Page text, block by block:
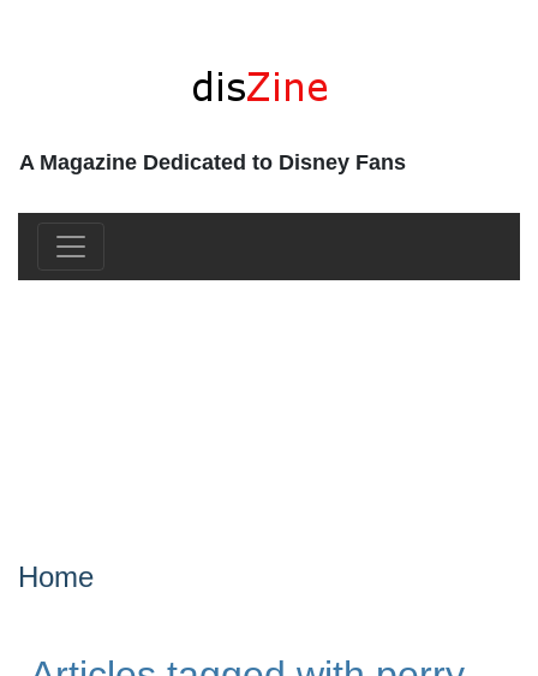
A Magazine Dedicated to Disney Fans
Home